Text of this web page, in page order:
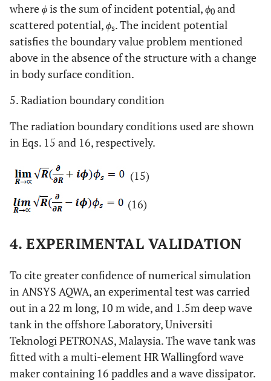
whereϕis the sum of incident potential,ϕ0 and
scattered potential,ϕs. The incident potential
satisfies the boundary value problem mentioned
above in the absence of the structure with a change
in body surface condition.
5. Radiation boundary condition
The radiation boundary conditions used are shown
in Eqs. 15 and 16, respectively.
(15)
(16)
4. EXPERIMENTAL VALIDATION
To cite greater confidence of numerical simulation
in ANSYS AQWA, an experimental test was carried
out in a 22 m long, 10 m wide, and 1.5m deep wave
tank in the offshore Laboratory, Universiti
Teknologi PETRONAS, Malaysia. The wave tank was
fitted with a multi-element HR Wallingford wave
maker containing 16 paddles and a wave dissipator.